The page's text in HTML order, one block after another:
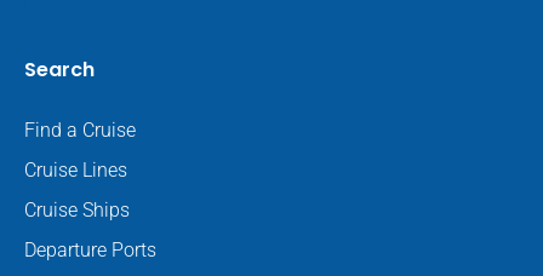
Search
Find a Cruise
Cruise Lines
Cruise Ships
Departure Ports